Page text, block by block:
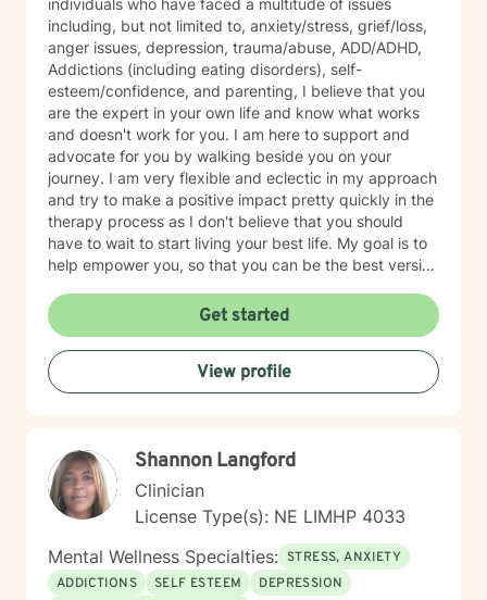
individuals who have faced a multitude of issues
including, but not limited to, anxiety/stress, grief/loss,
anger issues, depression, trauma/abuse, ADD/ADHD,
Addictions (including eating disorders), self-
esteem/confidence, and parenting, I believe that you
are the expert in your own life and know what works
and doesn't work for you. I am here to support and
advocate for you by walking beside you on your
journey. I am very flexible and eclectic in my approach
and try to make a positive impact pretty quickly in the
therapy process as I don't believe that you should
have to wait to start living your best life. My goal is to
help empower you, so that you can be the best version
Get started
View profile
Shannon Langford
Clinician
License Type(s): NE LIMHP 4033
Mental Wellness Specialties: STRESS, ANXIETY
ADDICTIONS
SELF ESTEEM
DEPRESSION